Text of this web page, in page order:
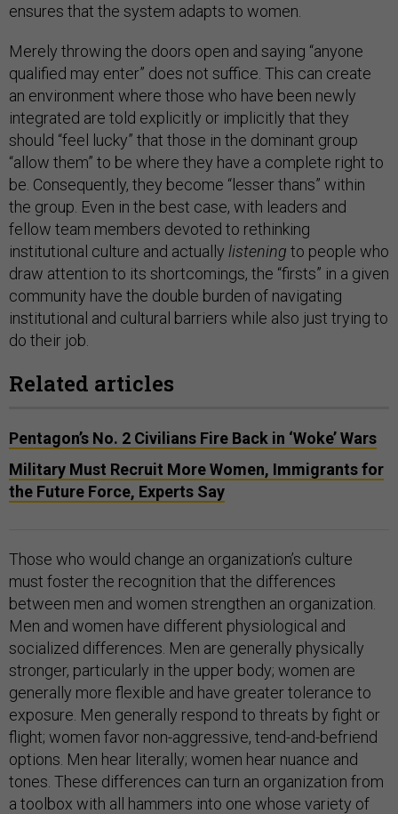
ensures that the system adapts to women.
Merely throwing the doors open and saying “anyone
qualified may enter” does not suffice. This can create
an environment where those who have been newly
integrated are told explicitly or implicitly that they
should “feel lucky” that those in the dominant group
“allow them” to be where they have a complete right to
be. Consequently, they become “lesser thans” within
the group. Even in the best case, with leaders and
fellow team members devoted to rethinking
institutional culture and actually listening to people who
draw attention to its shortcomings, the “firsts” in a given
community have the double burden of navigating
institutional and cultural barriers while also just trying to
do their job.
Related articles
Pentagon’s No. 2 Civilians Fire Back in ‘Woke’ Wars
Military Must Recruit More Women, Immigrants for
the Future Force, Experts Say
Those who would change an organization’s culture
must foster the recognition that the differences
between men and women strengthen an organization.
Men and women have different physiological and
socialized differences. Men are generally physically
stronger, particularly in the upper body; women are
generally more flexible and have greater tolerance to
exposure. Men generally respond to threats by fight or
flight; women favor non-aggressive, tend-and-befriend
options. Men hear literally; women hear nuance and
tones. These differences can turn an organization from
a toolbox with all hammers into one whose variety of